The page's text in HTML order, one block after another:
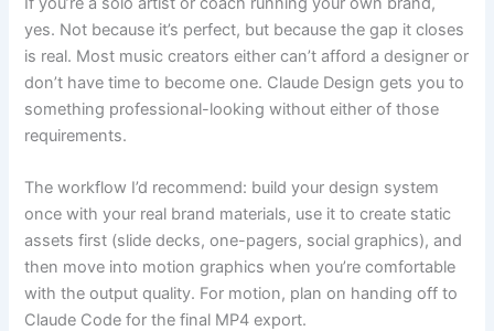
yes. Not because it’s perfect, but because the gap it closes
is real. Most music creators either can’t afford a designer or
don’t have time to become one. Claude Design gets you to
something professional-looking without either of those
requirements.
The workflow I’d recommend: build your design system
once with your real brand materials, use it to create static
assets first (slide decks, one-pagers, social graphics), and
then move into motion graphics when you’re comfortable
with the output quality. For motion, plan on handing off to
Claude Code for the final MP4 export.